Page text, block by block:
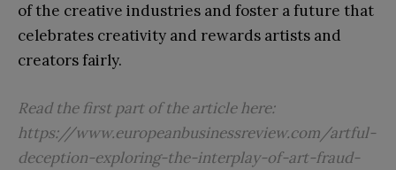
of the creative industries and foster a future that
celebrates creativity and rewards artists and
creators fairly.
Read the first part of the article here:
https://www.europeanbusinessreview.com/artful-
deception-exploring-the-interplay-of-art-fraud-